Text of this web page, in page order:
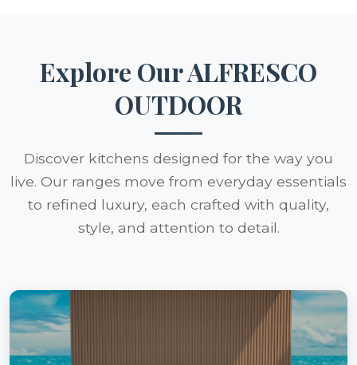
Explore Our ALFRESCO
OUTDOOR
Discover kitchens designed for the way you
live. Our ranges move from everyday essentials
to refined luxury, each crafted with quality,
style, and attention to detail.